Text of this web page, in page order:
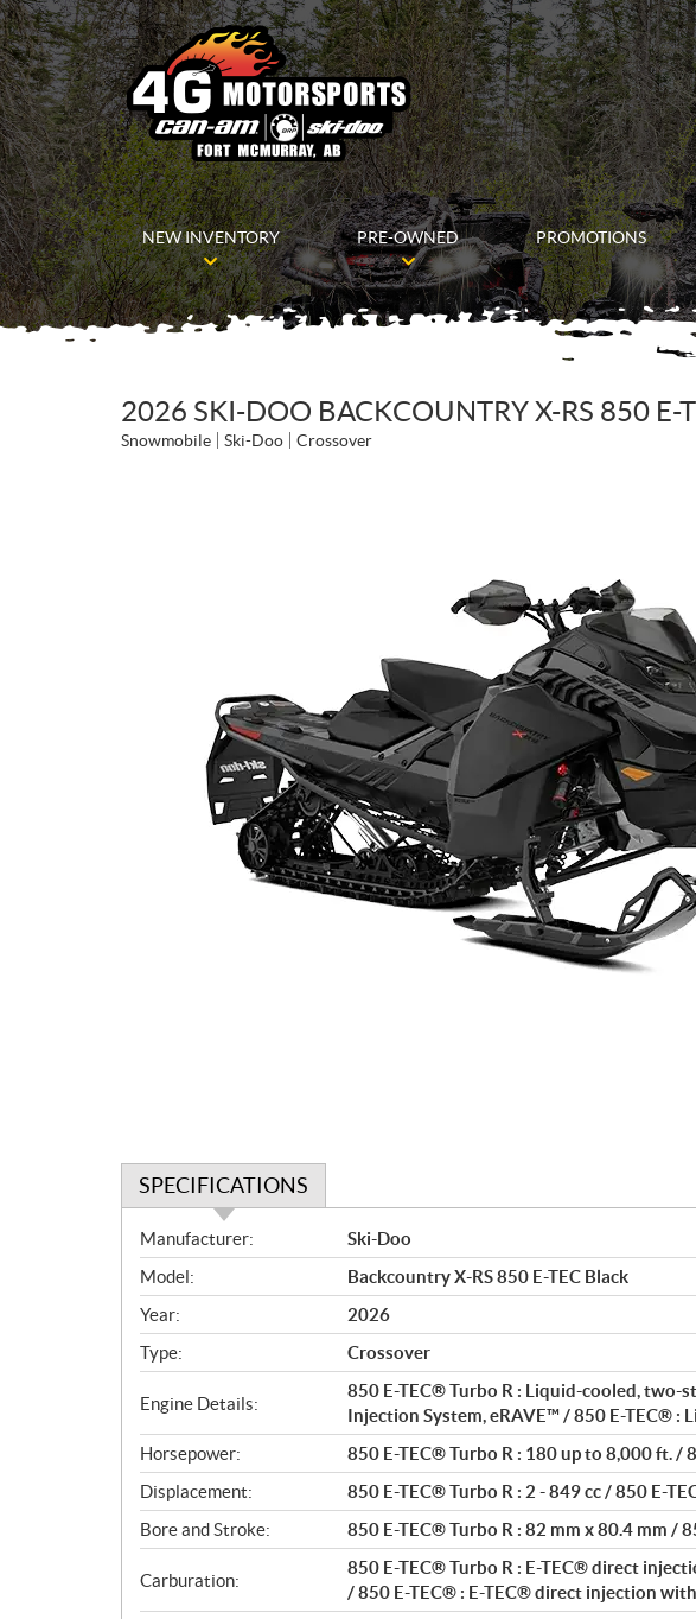
NEW INVENTORY PRE-OWNED PROMOTIONS
2026 SKI-DOO BACKCOUNTRY X-RS 850 E-
Snowmobile Ski-Doo Crossover
SPECIFICATIONS
S
p
e
c
i
f
i
c
a
t
i
o
n
s
Manufacturer:
Ski-Doo
Model:
Backcountry X-RS 850 E-TEC Black
Year:
2026
Type:
Crossover
Engine Details:
850 E-TEC® Turbo R : Liquid-cooled, two-
Injection System, eRAVE™ / 850 E-TEC® :
Horsepower:
850 E-TEC® Turbo R : 180 up to 8,000 ft. /
Displacement:
850 E-TEC® Turbo R : 2 - 849 cc / 850 E-
Bore and Stroke:
850 E-TEC® Turbo R : 82 mm x 80.4 mm /
Carburation:
850 E-TEC® Turbo R : E-TEC® direct
/ 850 E-TEC® : E-TEC® direct injection